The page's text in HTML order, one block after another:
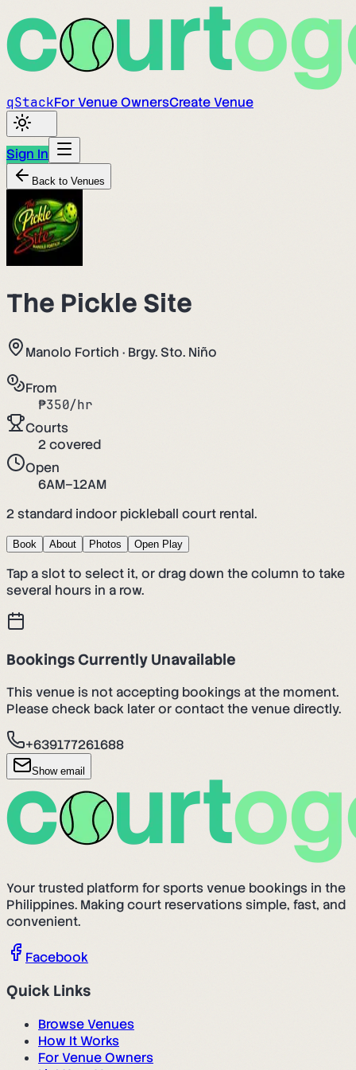
qStackFor Venue OwnersCreate Venue
Sign In
Back to Venues
The Pickle Site
Manolo Fortich · Brgy. Sto. Niño
From
₱350/hr
Courts
2covered
Open
6AM–12AM
2 standard indoor pickleball court rental.
Book About Photos Open Play
Tap a slot to select it, or drag down the column to take
several hours in a row.
Bookings Currently Unavailable
This venue is not accepting bookings at the moment.
Please check back later or contact the venue directly.
+639177261688
Show email
Your trusted platform for sports venue bookings in the
Philippines. Making court reservations simple, fast, and
convenient.
Facebook
Quick Links
Browse Venues
How It Works
For Venue Owners